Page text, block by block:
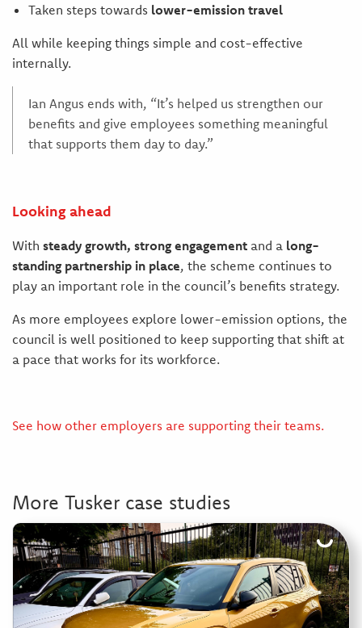
Taken steps towards lower-emission travel
All while keeping things simple and cost-effective
internally.
Ian Angus ends with, “It’s helped us strengthen our
benefits and give employees something meaningful
that supports them day to day.”
Looking ahead
With steady growth, strong engagementand a long-
standing partnership in place, the scheme continues to
play an important role in the council’s benefits strategy.
As more employees explore lower-emission options, the
council is well positioned to keep supporting that shift at
a pace that works for its workforce.
See how other employers are supporting their teams.
More Tusker case studies